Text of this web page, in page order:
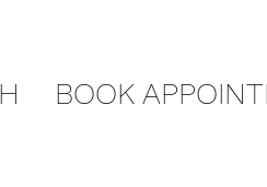
BOOK